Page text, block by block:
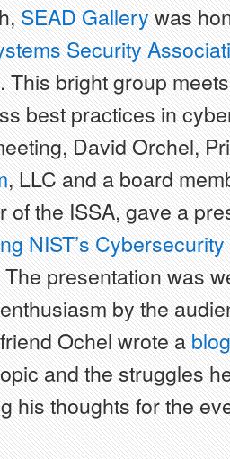
SEAD Gallerywas
Security
This bright group
best practices in
David Orchel,
, LLC and a board
of the ISSA, gave a
NIST’s
The presentation was
by the
Ochel wrote ablog
and the struggles
his thoughts for the